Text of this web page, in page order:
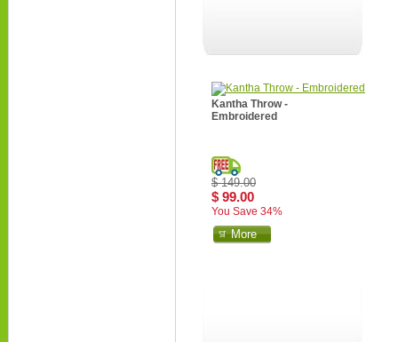
Kantha Throw -
Embroidered
$ 149.00
$ 99.00
You Save 34%
More